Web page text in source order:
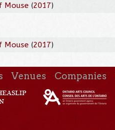
Mouse (2017)
Mouse (2017)
Venues Companies